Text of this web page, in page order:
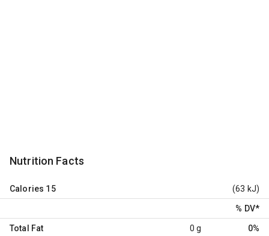
Nutrition Facts
Calories 15 (63 kJ)
% DV*
Total Fat 0 g 0%